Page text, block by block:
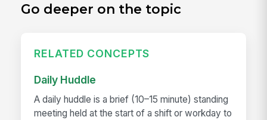
Go deeper on the topic
RELATED CONCEPTS
Daily Huddle
A daily huddle is a brief (10–15 minute) standing
meeting held at the start of a shift or workday to